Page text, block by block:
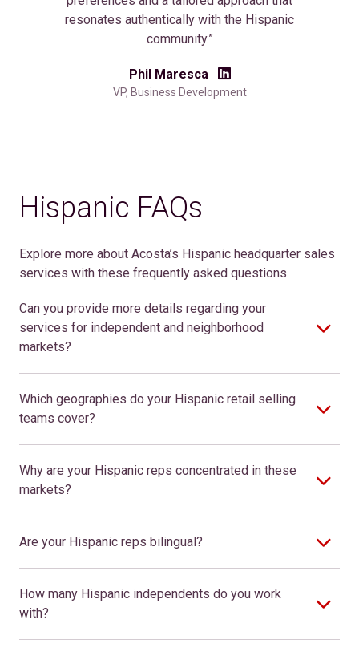
resonates authentically with the Hispanic
community.”
Phil Maresca
VP, Business Development
Hispanic FAQs
Explore more about Acosta’s Hispanic headquarter sales
services with these frequently asked questions.
Can you provide more details regarding your
services for independent and neighborhood
markets?
Which geographies do your Hispanic retail selling
teams cover?
Why are your Hispanic reps concentrated in these
markets?
Are your Hispanic reps bilingual?
How many Hispanic independents do you work
with?